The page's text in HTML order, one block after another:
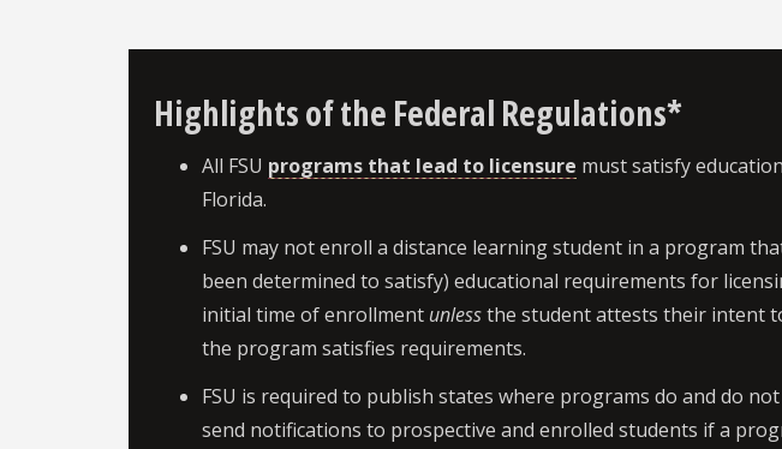
Highlights of the Federal Regulations*
All FSU programs that lead to licensure must satisfy
Florida.
FSU may not enroll a distance learning student in a program
been determined to satisfy) educational requirements for
initial time of enrollment unlessthe student attests their intent
the program satisfies requirements.
FSU is required to publish states where programs do and do
send notifications to prospective and enrolled students if a